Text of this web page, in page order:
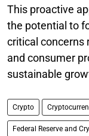
This proactive
the potential to
critical concerns
and consumer
sustainable
Crypto
Federal Reserve and